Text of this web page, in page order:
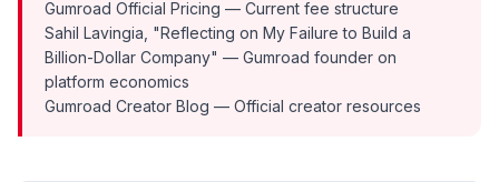
Gumroad Official Pricing — Current fee structure
Sahil Lavingia, "Reflecting on My Failure to Build a
Billion-Dollar Company" — Gumroad founder on
platform economics
Gumroad Creator Blog — Official creator resources